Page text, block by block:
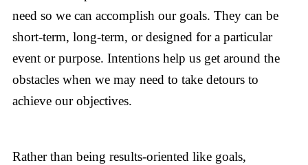
need so we can accomplish our goals. They can be
short-term, long-term, or designed for a particular
event or purpose. Intentions help us get around the
obstacles when we may need to take detours to
achieve our objectives.
Rather than being results-oriented like goals,